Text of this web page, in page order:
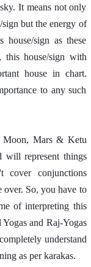
It means not only
sign but the energy of
sign as these
this house/sign with
house in chart.
to any such
Moon, Mars & Ketu
will represent things
cover conjunctions
over. So, you have to
of interpreting this
and Raj-Yogas
understand
as per karakas.